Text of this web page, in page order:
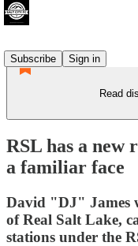
Subscribe
Sign in
Read
RSL has a
a familiar face
David "DJ" James
of Real Salt Lake,
stations under the